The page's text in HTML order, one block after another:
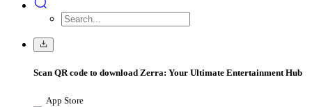
Scan QR code to download Zerra: Your Ultimate Entertainment Hub
App Store